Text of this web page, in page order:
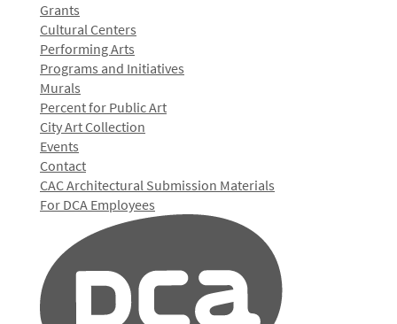
Grants
Cultural Centers
Performing Arts
Programs and Initiatives
Murals
Percent for Public Art
City Art Collection
Events
Contact
CAC Architectural Submission Materials
For DCA Employees